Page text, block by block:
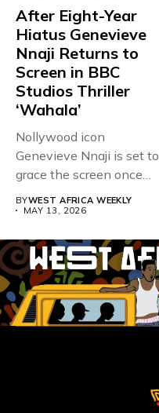
After Eight-Year
Hiatus Genevieve
Nnaji Returns to
Screen in BBC
Studios Thriller
‘Wahala’
Nollywood icon
Genevieve Nnaji is set to
grace the screen once
BYWEST AFRICA WEEKLY
MAY 13, 2026